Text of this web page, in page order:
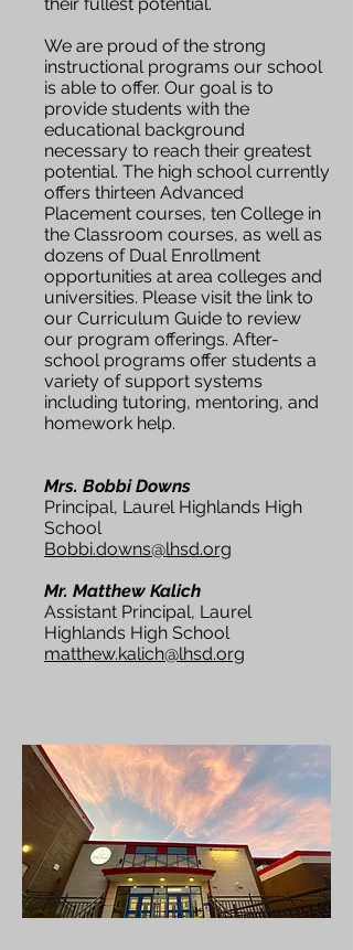
We are proud of the strong
instructional programs our school
is able to offer. Our goal is to
provide students with the
educational background
necessary to reach their greatest
potential. The high school currently
offers thirteen Advanced
Placement courses, ten College in
the Classroom courses, as well as
dozens of Dual Enrollment
opportunities at area colleges and
universities. Please visit the link to
our Curriculum Guide to review
our program offerings. After-
school programs offer students a
variety of support systems
including tutoring, mentoring, and
homework help.
Mrs. Bobbi Downs
Principal, Laurel Highlands High
School
Bobbi.downs@lhsd.org
Mr. Matthew Kalich
Assistant Principal, Laurel
Highlands High School
matthew.kalich@lhsd.org